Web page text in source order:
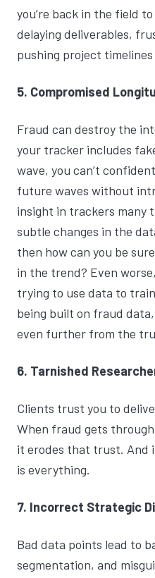
you’re back in the field
delaying deliverables,
pushing project
5. Compromised
Fraud can destroy the
your tracker includes
wave, you can’t
future waves without
insight in trackers many
subtle changes in the
then how can you be
in the trend? Even
trying to use data to
being built on fraud
even further from the
6. Tarnished
Clients trust you to
When fraud gets
it erodes that trust. And
is everything.
7. Incorrect Strategic
Bad data points lead to
segmentation, and